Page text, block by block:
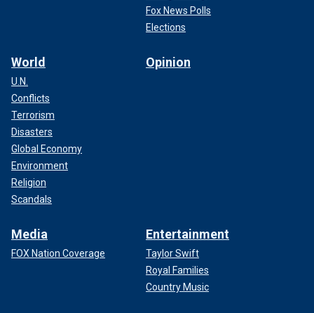
Fox News Polls
Elections
World
U.N.
Conflicts
Terrorism
Disasters
Global Economy
Environment
Religion
Scandals
Opinion
Media
FOX Nation Coverage
Entertainment
Taylor Swift
Royal Families
Country Music